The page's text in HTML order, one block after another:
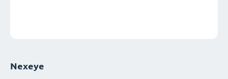
Nexeye